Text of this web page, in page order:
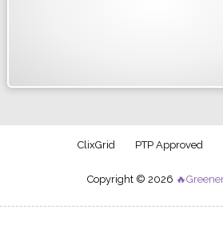
ClixGrid PTP Approved
Copyright © 2026